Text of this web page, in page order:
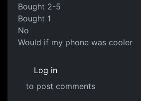
Bought 2-5
Bought 1
No
Would if my phone was cooler
Log in
to post comments